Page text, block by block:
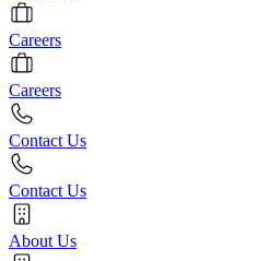
Careers
Careers
Contact Us
Contact Us
About Us